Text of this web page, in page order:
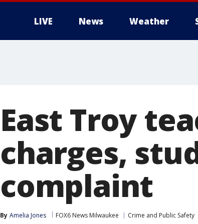
LIVE News Weather
East Troy
charges,
complaint
By Amelia Jones FOX6 News Milwaukee Crime and Public Safety